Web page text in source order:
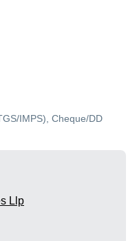
IMPS), Cheque/DD
Llp